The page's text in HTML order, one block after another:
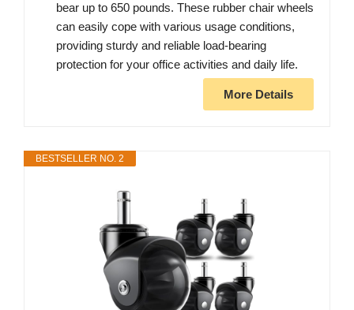
bear up to 650 pounds. These rubber chair wheels
can easily cope with various usage conditions,
providing sturdy and reliable load-bearing
protection for your office activities and daily life.
More Details
BESTSELLER NO. 2